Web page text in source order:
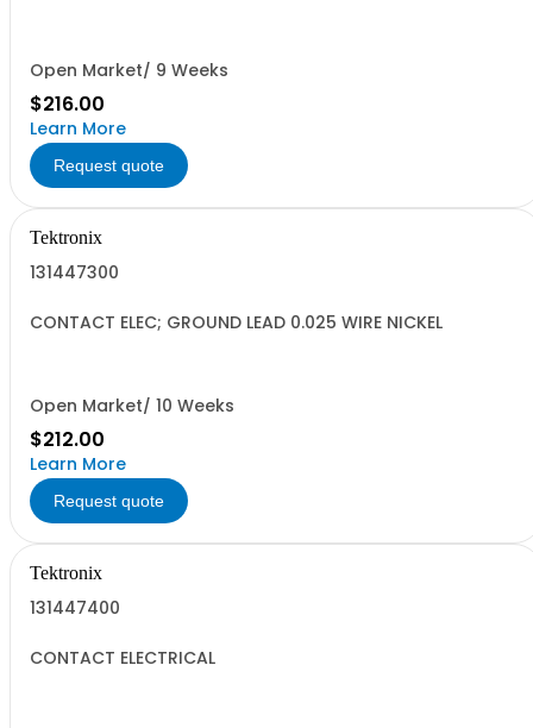
Open Market/ 9 Weeks
$216.00
Learn More
Request quote
Tektronix
131447300
CONTACT ELEC; GROUND LEAD 0.025 WIRE NICKEL
Open Market/ 10 Weeks
$212.00
Learn More
Request quote
Tektronix
131447400
CONTACT ELECTRICAL